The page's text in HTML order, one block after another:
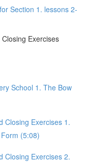
Section 1. lessons 2-
Exercises
School 1. The Bow
Closing Exercises 1.
(5:08)
Closing Exercises 2.